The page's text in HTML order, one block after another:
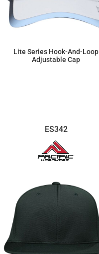
Lite Series Hook-And-Loop
Adjustable Cap
ES342